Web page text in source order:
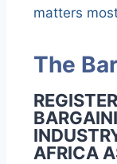
matters
The
AFRICA